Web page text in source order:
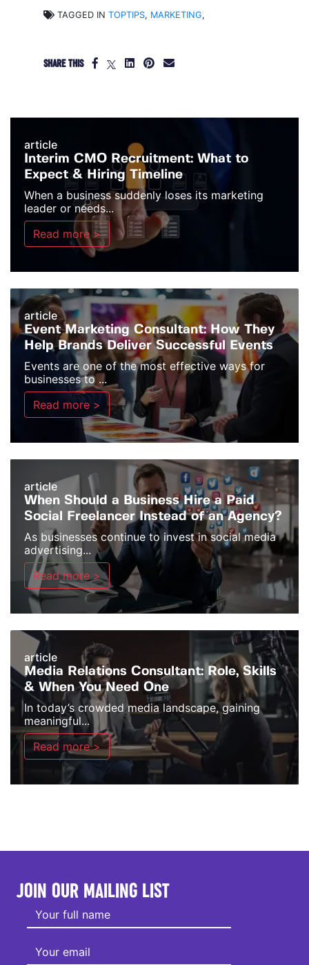
TAGGED IN TOPTIPS, MARKETING,
SHARE THIS
article
Interim CMO Recruitment: What to
Expect & Hiring Timeline
When a business suddenly loses its marketing
leader or needs...
Read more >
article
Event Marketing Consultant: How They
Help Brands Deliver Successful Events
Events are one of the most effective ways for
businesses to ...
Read more >
article
When Should a Business Hire a Paid
Social Freelancer Instead of an Agency?
As businesses continue to invest in social media
advertising...
Read more >
article
Media Relations Consultant: Role, Skills
& When You Need One
In today’s crowded media landscape, gaining
meaningful...
Read more >
JOIN OUR MAILING LIST